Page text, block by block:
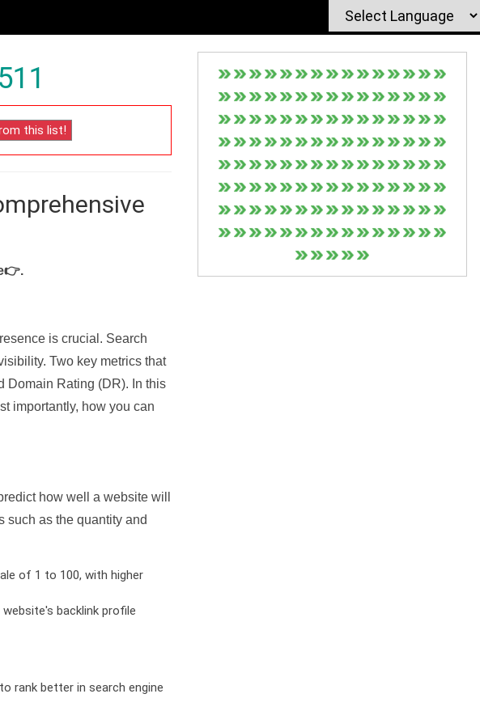
.
is crucial. Search
Two key metrics that
Domain Rating (DR). In this
importantly, how you can
how well a website will
such as the quantity and
of 1 to 100, with higher
backlink profile
rank better in search engine